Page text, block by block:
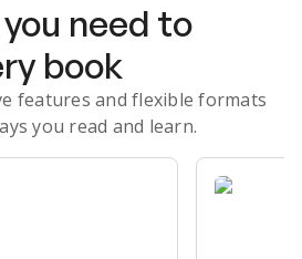
need to
book
features and flexible formats
you read and learn.